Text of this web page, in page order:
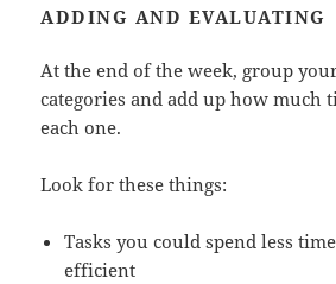
ADDING AND EVALUATING
At the end of the week, group
categories and add up how much
each one.
Look for these things:
Tasks you could spend less
efficient